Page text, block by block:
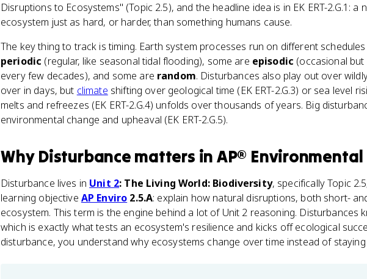
Disruptions to Ecosystems" (Topic 2.5), and the headline idea is in EK ERT-2.G.1:
ecosystem just as hard, or harder, than something humans cause.
The key thing to track is timing. Earth system processes run on different schedules
periodic (regular, like seasonal tidal flooding), some are episodic (occasional but
every few decades), and some are random. Disturbances also play out over
over in days, but climate shifting over geological time (EK ERT-2.G.3) or sea level
melts and refreezes (EK ERT-2.G.4) unfolds over thousands of years. Big
environmental change and upheaval (EK ERT-2.G.5).
Why Disturbance matters in AP® Environmental
Disturbance lives in Unit 2: The Living World: Biodiversity, specifically Topic
learning objective AP Enviro 2.5.A: explain how natural disruptions, both short-
ecosystem. This term is the engine behind a lot of Unit 2 reasoning. Disturbances
which is exactly what tests an ecosystem's resilience and kicks off ecological
disturbance, you understand why ecosystems change over time instead of